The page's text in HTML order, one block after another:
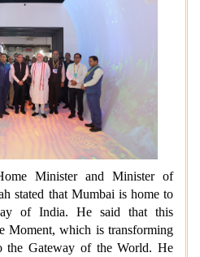
Minister and Minister of
stated that Mumbai is home to
of India. He said that this
Moment, which is transforming
the Gateway of the World. He